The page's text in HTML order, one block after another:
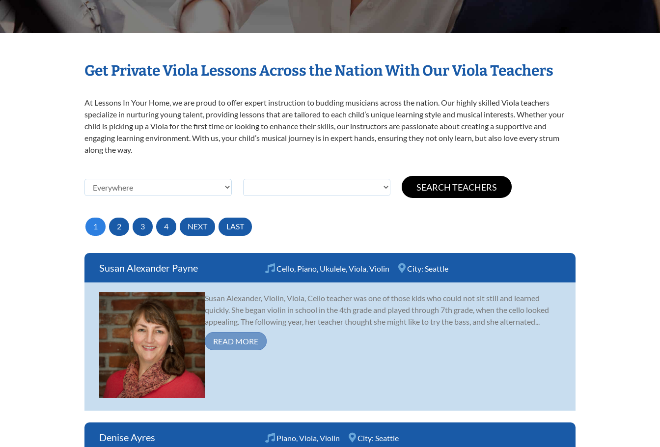
Get Private Viola Lessons Across the Nation With Our Viola Teachers
At Lessons In Your Home, we are proud to offer expert instruction to budding musicians across the nation. Our highly skilled Viola teachers
specialize in nurturing young talent, providing lessons that are tailored to each child’s unique learning style and musical interests. Whether your
child is picking up a Viola for the first time or looking to enhance their skills, our instructors are passionate about creating a supportive and
engaging learning environment. With us, your child’s musical journey is in expert hands, ensuring they not only learn, but also love every strum
along the way.
1 2 3 4 NEXT LAST
Susan Alexander Payne Cello Piano Ukulele Viola Violin City: Seattle
Susan Alexander, Violin, Viola, Cello teacher was one of those kids who could not sit still and learned
quickly. She began violin in school in the 4th grade and played through 7th grade, when the cello looked
appealing. The following year, her teacher thought she might like to try the bass, and she alternated...
READ MORE
Denise Ayres Piano Viola Violin City: Seattle